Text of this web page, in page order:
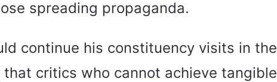
spreading propaganda.
continue his constituency visits in the
critics who cannot achieve tangible